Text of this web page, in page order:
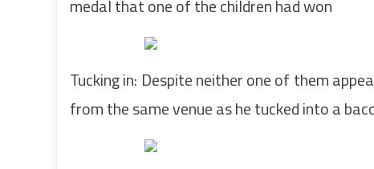
medal that one of the children had won
Tucking in: Despite neither one of them
from the same venue as he tucked into a